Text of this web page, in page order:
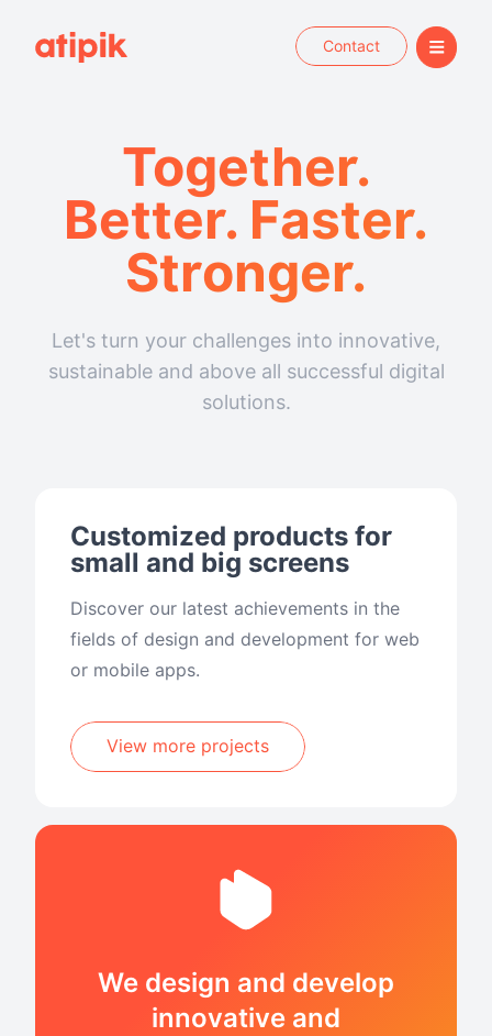
Contact
Together.
Better. Faster.
Stronger.
Let's turn your challenges into innovative,
sustainable and above all successful digital
solutions.
Customized products for
small and big screens
Discover our latest achievements in the
fields of design and development for web
or mobile apps.
View more projects
We design and develop
innovative and